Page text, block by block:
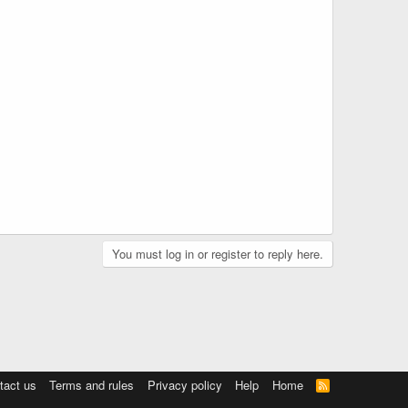
You must log in or register to reply here.
us Terms and rules Privacy policy Help Home
R
S